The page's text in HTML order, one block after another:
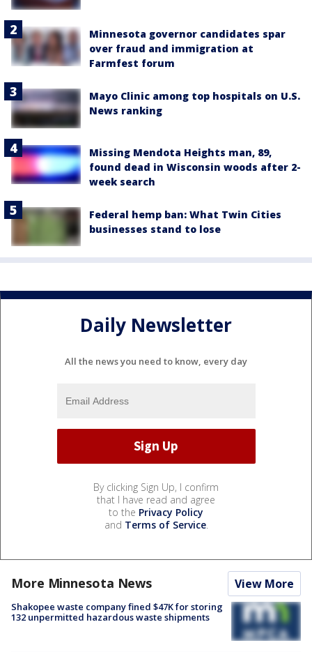
Minnesota governor candidates spar
over fraud and immigration at
Farmfest forum
Mayo Clinic among top hospitals on U.S.
News ranking
Missing Mendota Heights man, 89,
found dead in Wisconsin woods after 2-
week search
Federal hemp ban: What Twin Cities
businesses stand to lose
Daily Newsletter
All the news you need to know, every day
By clicking Sign Up, I confirm
that I have read and agree
to the Privacy Policy
and Terms of Service.
More Minnesota News View More
Shakopee waste company fined $47K for storing
132 unpermitted hazardous waste shipments